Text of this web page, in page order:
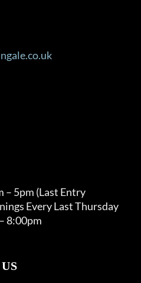
– 5pm (Last Entry
Every Last Thursday
8:00pm